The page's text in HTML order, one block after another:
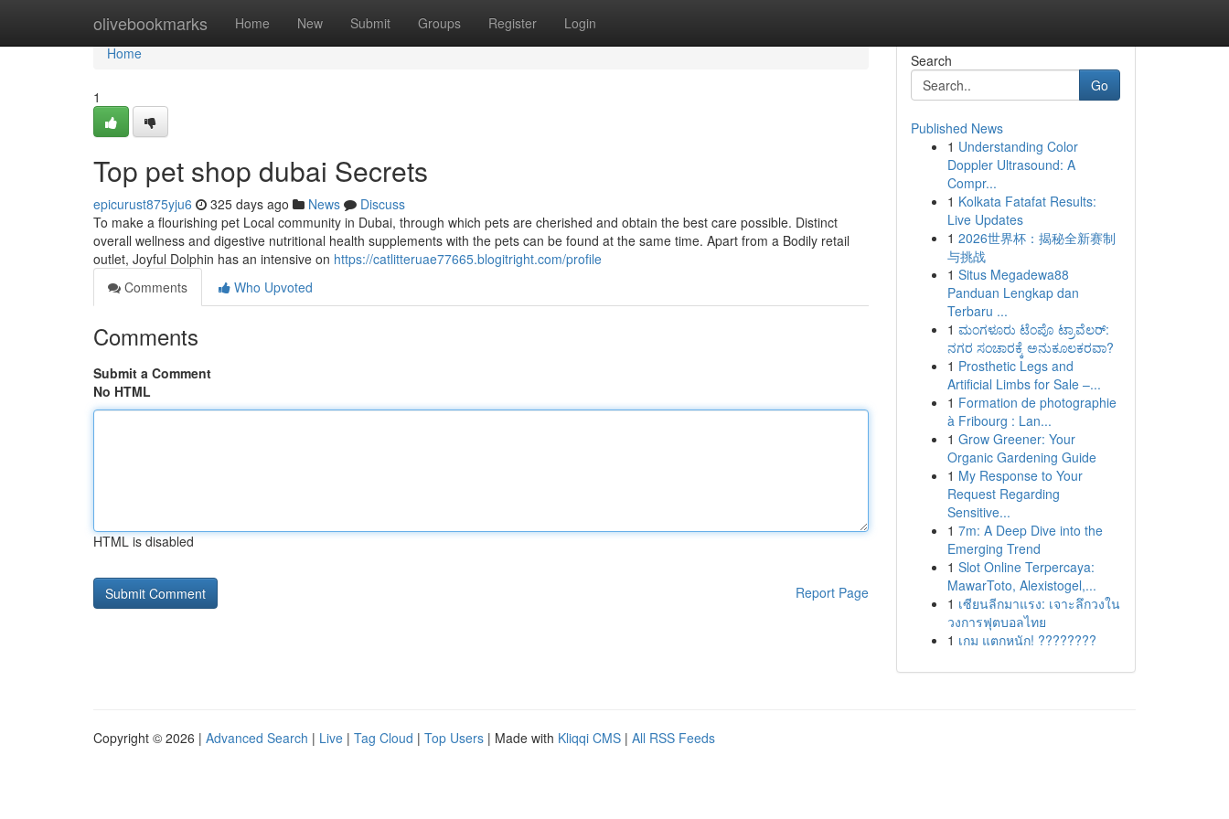
olivebookmarks Home New Submit Groups Register Login
Home
Home
1
Top pet shop dubai Secrets
epicurust875yju6 325 days ago News
Discuss
To make a flourishing pet Local community in Dubai, through which pets are cherished and obtain the best care possible. Distinct
overall wellness and digestive nutritional health supplements with the pets can be found at the same time. Apart from a Bodily retail
outlet, Joyful Dolphin has an intensive on https://catlitteruae77665.blogitright.com/profile
Comments
Who Upvoted
Comments
Submit a Comment
No HTML
HTML is disabled
Report Page
Search
Go
Published News
1 Understanding Color
Doppler Ultrasound: A
Compr...
1 Kolkata Fatafat Results:
Live Updates
1 2026世界杯：揭秘全新赛制
与挑战
1 Situs Megadewa88
Panduan Lengkap dan
Terbaru ...
1 ಮಂಗಳೂರು ಟೆಂಪೊ ಟ್ರಾವೆಲರ್:
ನಗರ ಸಂಚಾರಕ್ಕೆ ಅನುಕೂಲಕರವಾ?
1 Prosthetic Legs and
Artificial Limbs for Sale –...
1 Formation de photographie
à Fribourg : Lan...
1 Grow Greener: Your
Organic Gardening Guide
1 My Response to Your
Request Regarding
Sensitive...
1 7m: A Deep Dive into the
Emerging Trend
1 Slot Online Terpercaya:
MawarToto, Alexistogel,...
1 เซียนลีกมาแรง: เจาะลึกวงใน
วงการฟุตบอลไทย
1 เกม แตกหนัก! ????????
Copyright © 2026 | Advanced Search | Live | Tag Cloud | Top Users | Made with Kliqqi CMS | All RSS Feeds